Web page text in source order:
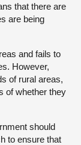
that there are
are being
and fails to
However,
of rural areas,
of whether they
should
to ensure that